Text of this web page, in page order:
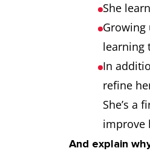
She
Growing
learning
In
refine
She’s a
improve
And explain